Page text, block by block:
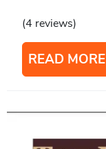
(4 reviews)
READ MORE